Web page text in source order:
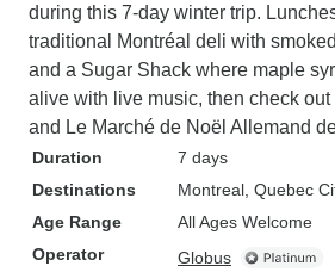
during this 7-day winter trip.
traditional Montréal deli with
and a Sugar Shack where maple
alive with live music, then check
and Le Marché de Noël Allemand
Duration
7 days
Destinations
Montreal , Quebec
Age Range
All Ages Welcome
Operator
Globus